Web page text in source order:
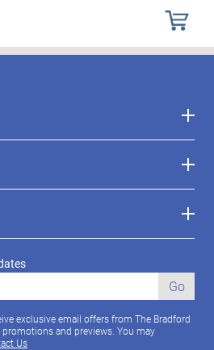
Go
exclusive email offers from The Bradford
and previews. You may
Us